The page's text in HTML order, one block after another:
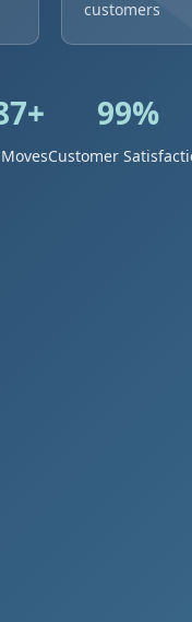
customers
99%
Customer